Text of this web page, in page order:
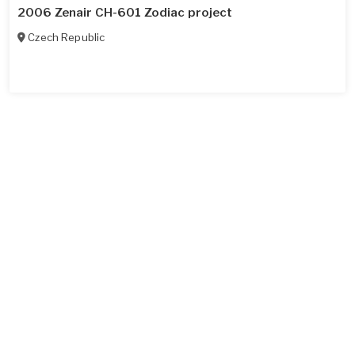
2006 Zenair CH-601 Zodiac project
Czech Republic